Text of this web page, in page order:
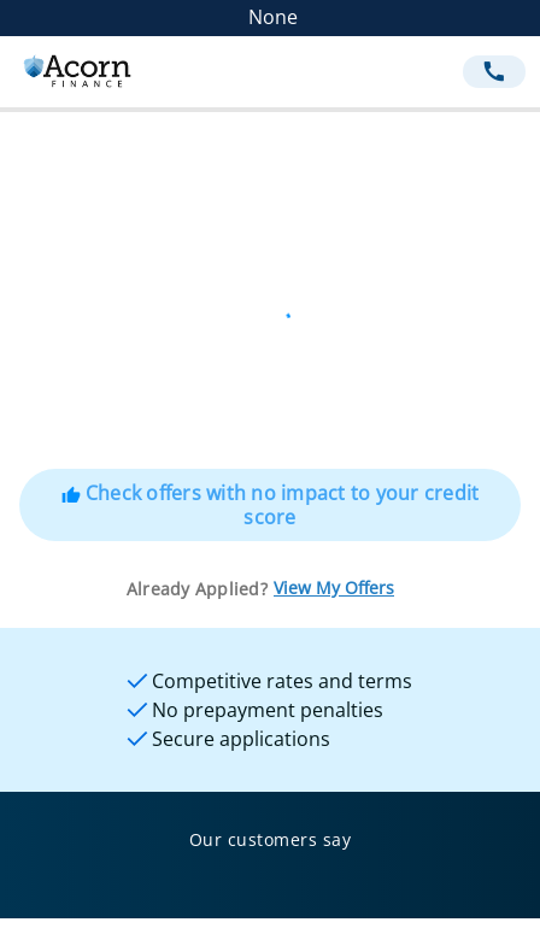
None
call
thumb_upCheck offers with no impact to your credit
score
Already Applied? View My Offers
Competitive rates and terms
No prepayment penalties
Secure applications
Our customers say